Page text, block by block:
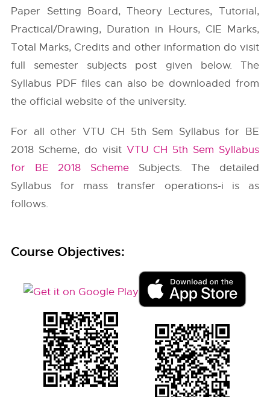
Paper Setting Board, Theory Lectures, Tutorial,
Practical/Drawing, Duration in Hours, CIE Marks,
Total Marks, Credits and other information do visit
full semester subjects post given below. The
Syllabus PDF files can also be downloaded from
the official website of the university.
For all other VTU CH 5th Sem Syllabus for BE
2018 Scheme, do visit VTU CH 5th Sem Syllabus
for BE 2018 Scheme Subjects. The detailed
Syllabus for mass transfer operations-i is as
follows.
Course Objectives: